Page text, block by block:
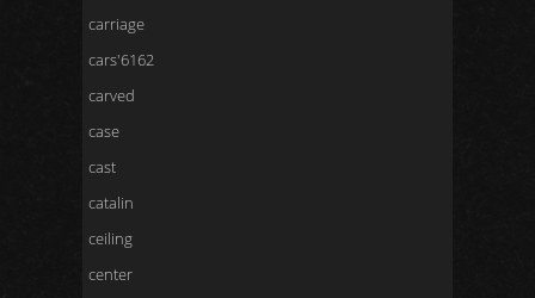
carriage
cars'6162
carved
case
cast
catalin
ceiling
center